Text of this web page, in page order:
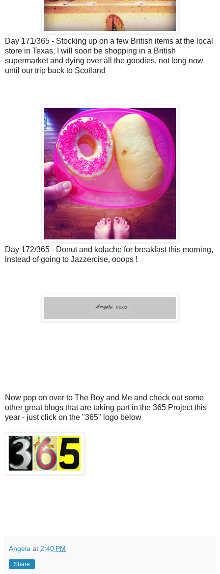
Day 171/365 - Stocking up on a few British items at the local
store in Texas, I will soon be shopping in a British
supermarket and dying over all the goodies, not long now
until our trip back to Scotland
Day 172/365 - Donut and kolache for breakfast this morning,
instead of going to Jazzercise, ooops !
Now pop on over to The Boy and Me and check out some
other great blogs that are taking part in the 365 Project this
year - just click on the "365" logo below
Angela at 2:40 PM
Share